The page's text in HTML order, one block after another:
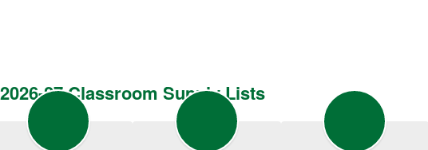
2026-27 Classroom Supply Lists